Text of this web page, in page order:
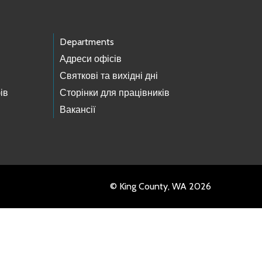
Departments
Адреси офісів
Святкові та вихідні дні
Сторінки для працівників
Вакансії
© King County, WA 2026